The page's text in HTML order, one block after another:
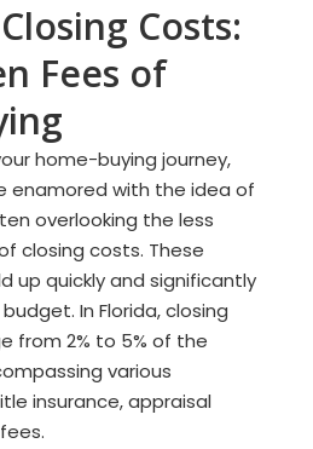
Costs:
Fees of
home-buying journey,
enamored with the idea of
overlooking the less
closing costs. These
up quickly and significantly
In Florida, closing
from 2% to 5% of the
various
insurance, appraisal